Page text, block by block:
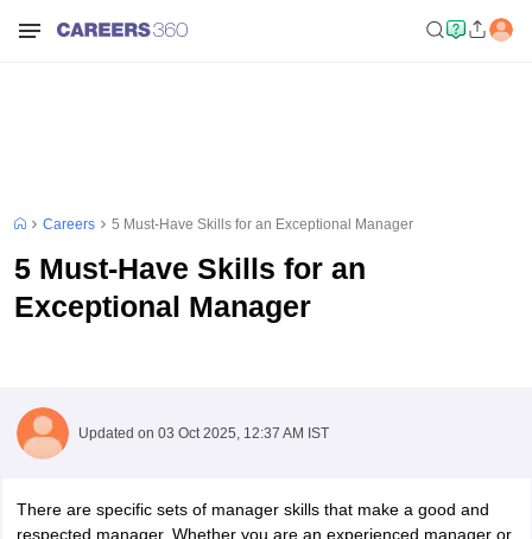
Careers 5 Must-Have Skills for an Exceptional Manager
5 Must-Have Skills for an
Exceptional Manager
Updated on 03 Oct 2025, 12:37 AM IST
There are specific sets of manager skills that make a good and
respected manager. Whether you are an experienced manager or